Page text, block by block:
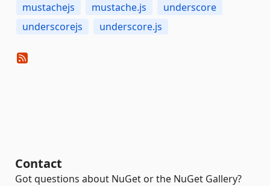
mustachejs
mustache.js
underscore
underscorejs
underscore.js
Contact
Got questions about NuGet or the NuGet Gallery?